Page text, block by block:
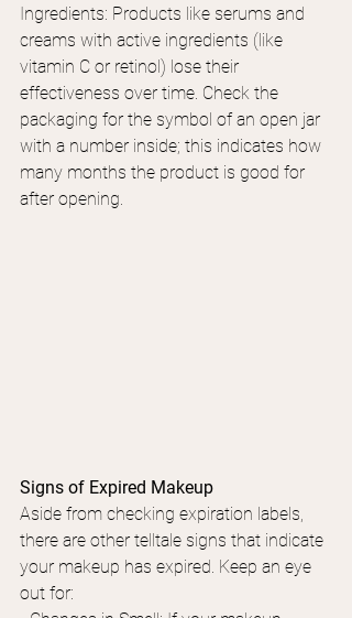
Ingredients: Products like serums and
creams with active ingredients (like
vitamin C or retinol) lose their
effectiveness over time. Check the
packaging for the symbol of an open jar
with a number inside; this indicates how
many months the product is good for
after opening.
Signs of Expired Makeup
Aside from checking expiration labels,
there are other telltale signs that indicate
your makeup has expired. Keep an eye
out for: